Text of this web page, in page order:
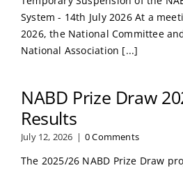
System - 14th July 2026 At a
2026, the National Committee
National Association [...]
NABD Prize Draw
Results
July 12, 2026 | 0 Comments
The 2025/26 NABD Prize Draw